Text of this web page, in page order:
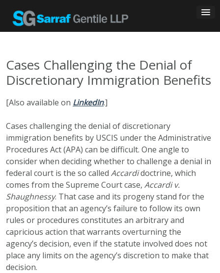
content
Cases Challenging the Denial of
Discretionary Immigration Benefits
[Also available on LinkedIn.]
Cases challenging the denial of discretionary
immigration benefits by USCIS under the Administrative
Procedures Act (APA) can be difficult. One angle to
consider when deciding whether to challenge a denial in
federal court is the so called Accardidoctrine, which
comes from the Supreme Court case, Accardi v.
Shaughnessy. That case and its progeny stand for the
proposition that an agency’s failure to follow its own
rules or procedures constitutes an arbitrary and
capricious action that warrants overturning the
agency’s decision, even if the statute involved does not
place any limits on the agency’s discretion to make that
decision.